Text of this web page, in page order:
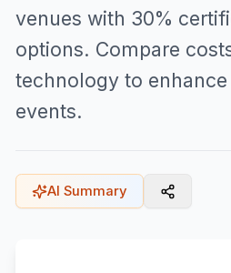
venues with 30%
options. Compare
technology to
events.
AI Summary